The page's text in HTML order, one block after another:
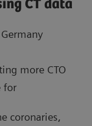
CT data
more CTO
for
coronaries,